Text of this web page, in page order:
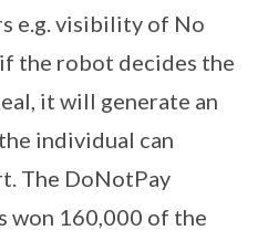
e.g. visibility of No
the robot decides the
it will generate an
individual can
The DoNotPay
won 160,000 of the